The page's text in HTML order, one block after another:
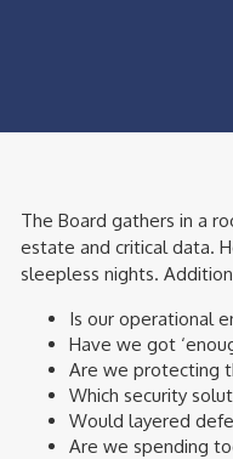
The Board gathers in a
estate and critical data.
sleepless nights.
Is our operational
Have we got
Are we protecting
Which security
Would layered
Are we spending